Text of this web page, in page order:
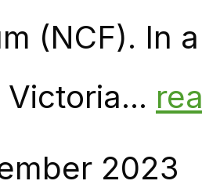
(NCF). In
2023